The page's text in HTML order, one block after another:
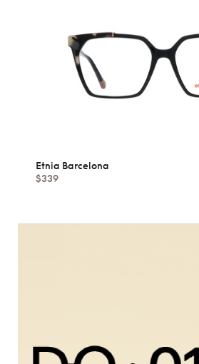
Etnia Barcelona
$339